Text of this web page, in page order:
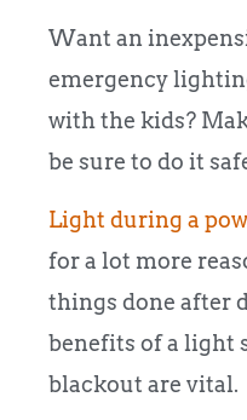
Want an
emergency
with the kids?
be sure to do it
Light during a
for a lot more
things done after
benefits of a light
blackout are vital.